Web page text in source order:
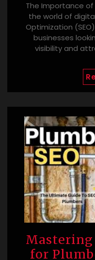
The Importance of
the world of
Optimization
businesses
visibility and
Mastering
for